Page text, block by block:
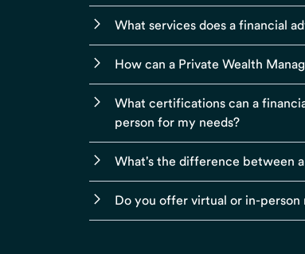
What services does a financial
How can a Private Wealth
What certifications can a
person for my needs?
What's the difference between
Do you offer virtual or in-person